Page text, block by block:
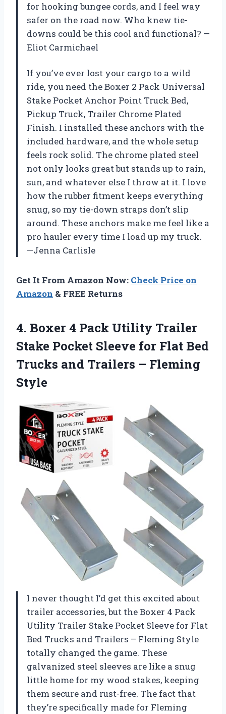
for hooking bungee cords, and I feel way
safer on the road now. Who knew tie-
downs could be this cool and functional? —
Eliot Carmichael
If you’ve ever lost your cargo to a wild
ride, you need the Boxer 2 Pack Universal
Stake Pocket Anchor Point Truck Bed,
Pickup Truck, Trailer Chrome Plated
Finish. I installed these anchors with the
included hardware, and the whole setup
feels rock solid. The chrome plated steel
not only looks great but stands up to rain,
sun, and whatever else I throw at it. I love
how the rubber fitment keeps everything
snug, so my tie-down straps don’t slip
around. These anchors make me feel like a
pro hauler every time I load up my truck.
—Jenna Carlisle
Get It From Amazon Now: Check Price on
Amazon & FREE Returns
4. Boxer 4 Pack Utility Trailer
Stake Pocket Sleeve for Flat Bed
Trucks and Trailers – Fleming
Style
I never thought I’d get this excited about
trailer accessories, but the Boxer 4 Pack
Utility Trailer Stake Pocket Sleeve for Flat
Bed Trucks and Trailers – Fleming Style
totally changed the game. These
galvanized steel sleeves are like a snug
little home for my wood stakes, keeping
them secure and rust-free. The fact that
they’re specifically made for Fleming